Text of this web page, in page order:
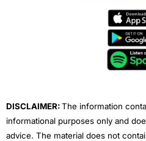
e
t
u
b
e
DISCLAIMER:The information
informational purposes only and
advice. The material does not